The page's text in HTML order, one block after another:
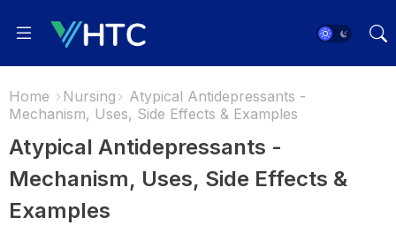
Home Nursing
Atypical Antidepressants -
Mechanism, Uses, Side Effects & Examples
Atypical Antidepressants -
Mechanism, Uses, Side Effects &
Examples